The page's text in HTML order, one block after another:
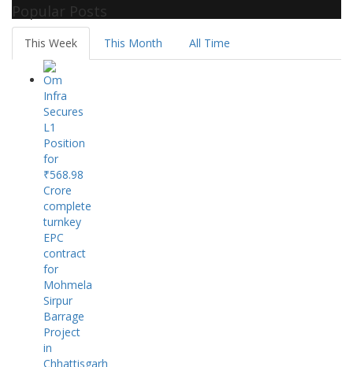
Popular Posts
This Week This Month All Time